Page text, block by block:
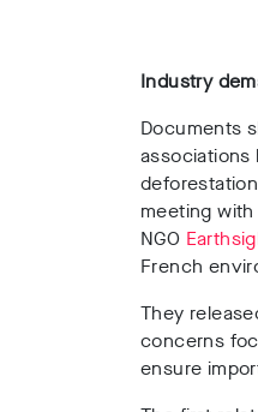
Industry
Documents
associations
meeting
NGO
French
They
concerns
ensure